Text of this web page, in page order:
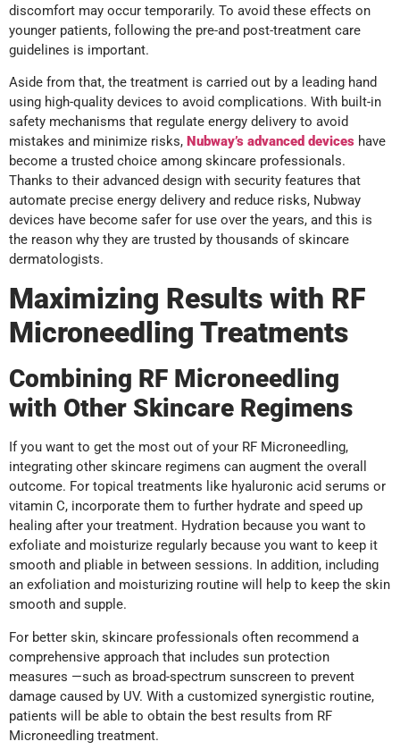
discomfort may occur temporarily. To avoid these effects on
younger patients, following the pre-and post-treatment care
guidelines is important.
Aside from that, the treatment is carried out by a leading hand
using high-quality devices to avoid complications. With built-in
safety mechanisms that regulate energy delivery to avoid
mistakes and minimize risks, Nubway’s advanced devices have
become a trusted choice among skincare professionals.
Thanks to their advanced design with security features that
automate precise energy delivery and reduce risks, Nubway
devices have become safer for use over the years, and this is
the reason why they are trusted by thousands of skincare
dermatologists.
Maximizing Results with RF
Microneedling Treatments
Combining RF Microneedling
with Other Skincare Regimens
If you want to get the most out of your RF Microneedling,
integrating other skincare regimens can augment the overall
outcome. For topical treatments like hyaluronic acid serums or
vitamin C, incorporate them to further hydrate and speed up
healing after your treatment. Hydration because you want to
exfoliate and moisturize regularly because you want to keep it
smooth and pliable in between sessions. In addition, including
an exfoliation and moisturizing routine will help to keep the skin
smooth and supple.
For better skin, skincare professionals often recommend a
comprehensive approach that includes sun protection
measures —such as broad-spectrum sunscreen to prevent
damage caused by UV. With a customized synergistic routine,
patients will be able to obtain the best results from RF
Microneedling treatment.